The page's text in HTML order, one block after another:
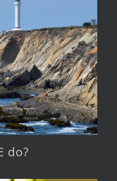
do?